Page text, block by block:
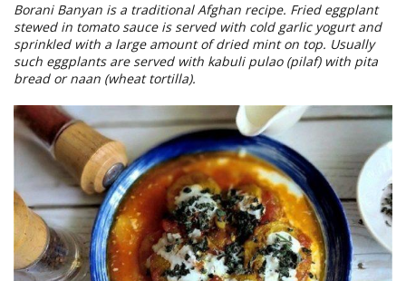
Borani Banyan is a traditional Afghan recipe. Fried eggplant
stewed in tomato sauce is served with cold garlic yogurt and
sprinkled with a large amount of dried mint on top. Usually
such eggplants are served with kabuli pulao (pilaf) with pita
bread or naan (wheat tortilla).